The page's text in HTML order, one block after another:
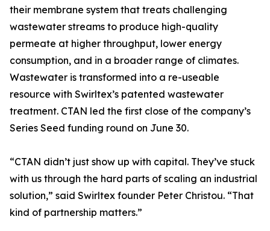
their membrane system that treats challenging
wastewater streams to produce high-quality
permeate at higher throughput, lower energy
consumption, and in a broader range of climates.
Wastewater is transformed into a re-useable
resource with Swirltex’s patented wastewater
treatment. CTAN led the first close of the company’s
Series Seed funding round on June 30.
“CTAN didn’t just show up with capital. They’ve stuck
with us through the hard parts of scaling an industrial
solution,” said Swirltex founder Peter Christou. “That
kind of partnership matters.”